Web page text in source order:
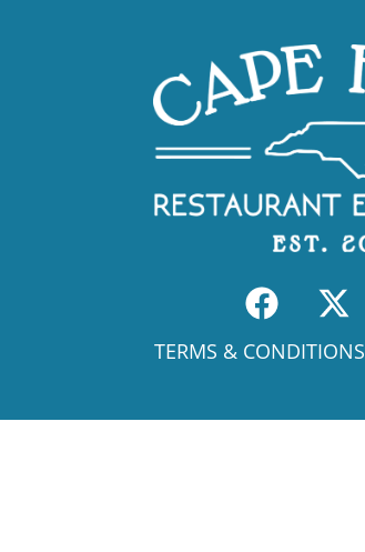
TERMS & CONDITIONS